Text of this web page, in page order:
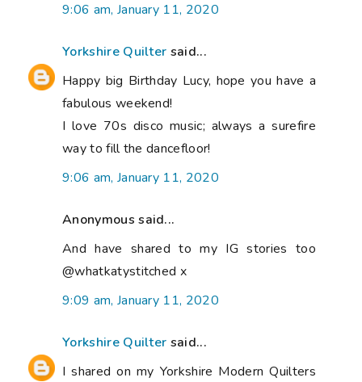
9:06 am, January 11, 2020
Yorkshire Quilter said...
Happy big Birthday Lucy, hope you have a
fabulous weekend!
I love 70s disco music; always a surefire
way to fill the dancefloor!
9:06 am, January 11, 2020
Anonymous said...
And have shared to my IG stories too
@whatkatystitched x
9:09 am, January 11, 2020
Yorkshire Quilter said...
I shared on my Yorkshire Modern Quilters